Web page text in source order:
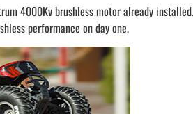
4000Kv brushless motor already
performance on day one.